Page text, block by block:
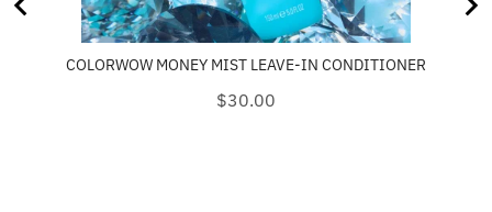
COLORWOW MONEY MIST LEAVE-IN CONDITIONER
Price
$30.00